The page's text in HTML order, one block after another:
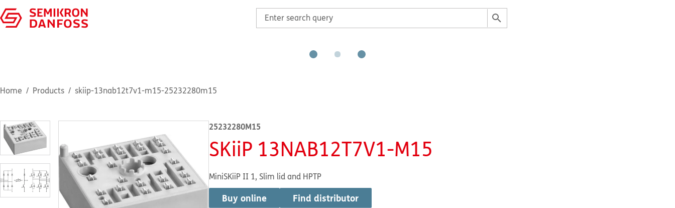
Home Products skiip-13nab12t7v1-m15-25232280m15
25232280M15
SKiiP 13NAB12T7V1-M15
MiniSKiiP II 1, Slim lid and HPTP
Buy online Find distributor